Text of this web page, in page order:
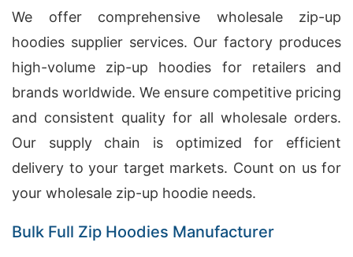
We offer comprehensive wholesale zip-up
hoodies supplier services. Our factory produces
high-volume zip-up hoodies for retailers and
brands worldwide. We ensure competitive pricing
and consistent quality for all wholesale orders.
Our supply chain is optimized for efficient
delivery to your target markets. Count on us for
your wholesale zip-up hoodie needs.
Bulk Full Zip Hoodies Manufacturer